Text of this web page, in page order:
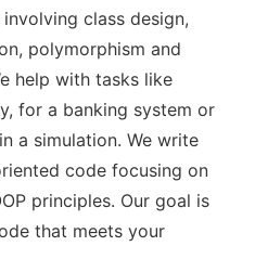
class design,
polymorphism and
help with tasks like
for a banking system or
a simulation. We write
code focusing on
principles. Our goal is
that meets your